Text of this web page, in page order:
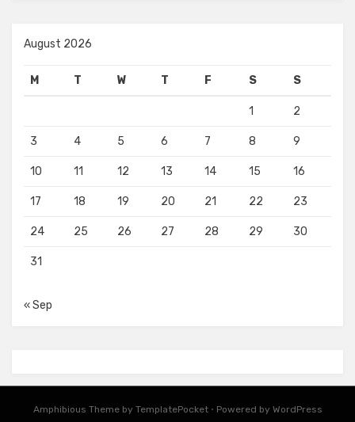
August 2026
M T W T F S S
1 2
3 4 5 6 7 8 9
10 11 12 13 14 15 16
17 18 19 20 21 22 23
24 25 26 27 28 29 30
31
« Sep
Amphibious Theme by TemplatePocket ⋅ Powered by WordPress